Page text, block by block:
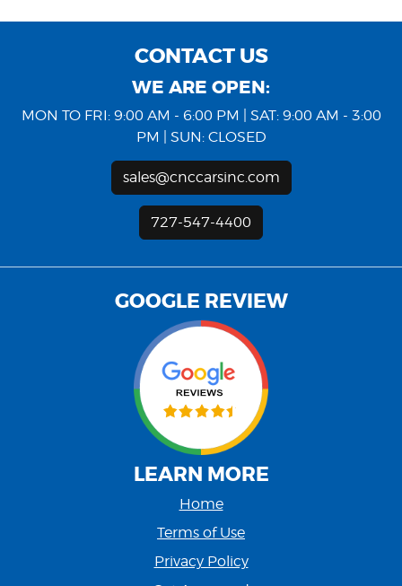
CONTACT US
WE ARE OPEN:
MON TO FRI: 9:00 AM - 6:00 PM | SAT: 9:00 AM - 3:00
PM | SUN: CLOSED
sales@cnccarsinc.com
727-547-4400
GOOGLE REVIEW
LEARN MORE
Home
Terms of Use
Privacy Policy